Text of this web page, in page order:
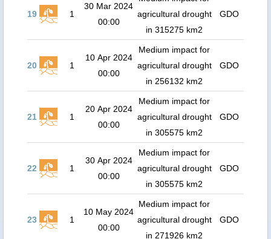
19 1
30 Mar 2024
00:00
agricultural drought
in 315275 km2
GDO
20 1
10 Apr 2024
00:00
Medium impact for
agricultural drought
in 256132 km2
GDO
21 1
20 Apr 2024
00:00
Medium impact for
agricultural drought
in 305575 km2
GDO
22 1
30 Apr 2024
00:00
Medium impact for
agricultural drought
in 305575 km2
GDO
23 1
10 May 2024
00:00
Medium impact for
agricultural drought
in 271926 km2
GDO